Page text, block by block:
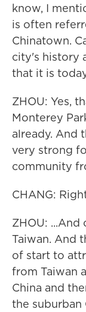
know, I
is often
Chinatown.
city's history
that it is
ZHOU: Yes,
Monterey
already. And
very strong
community
CHANG:
ZHOU:
Taiwan. And
of start to
from Taiwan
China and
the suburban